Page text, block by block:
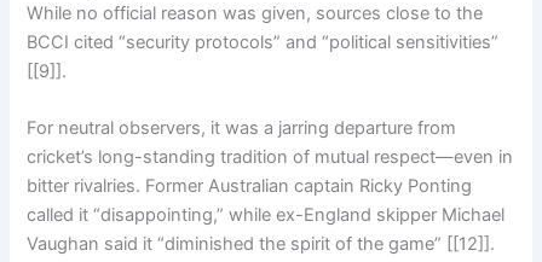
While no official reason was given, sources close to the
BCCI cited “security protocols” and “political sensitivities”
[[9]].
For neutral observers, it was a jarring departure from
cricket’s long-standing tradition of mutual respect—even in
bitter rivalries. Former Australian captain Ricky Ponting
called it “disappointing,” while ex-England skipper Michael
Vaughan said it “diminished the spirit of the game” [[12]].